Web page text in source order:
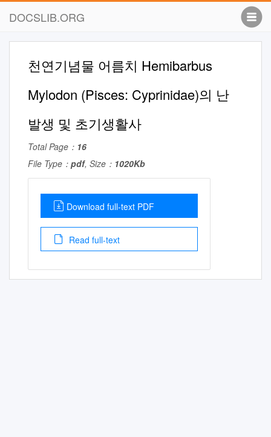
DOCSLIB.ORG
천연기념물 어름치 Hemibarbus
Mylodon (Pisces: Cyprinidae)의 난
발생 및 초기생활사
Total Page： 16
File Type： pdf, Size： 1020Kb
Download full-text PDF
Read full-text